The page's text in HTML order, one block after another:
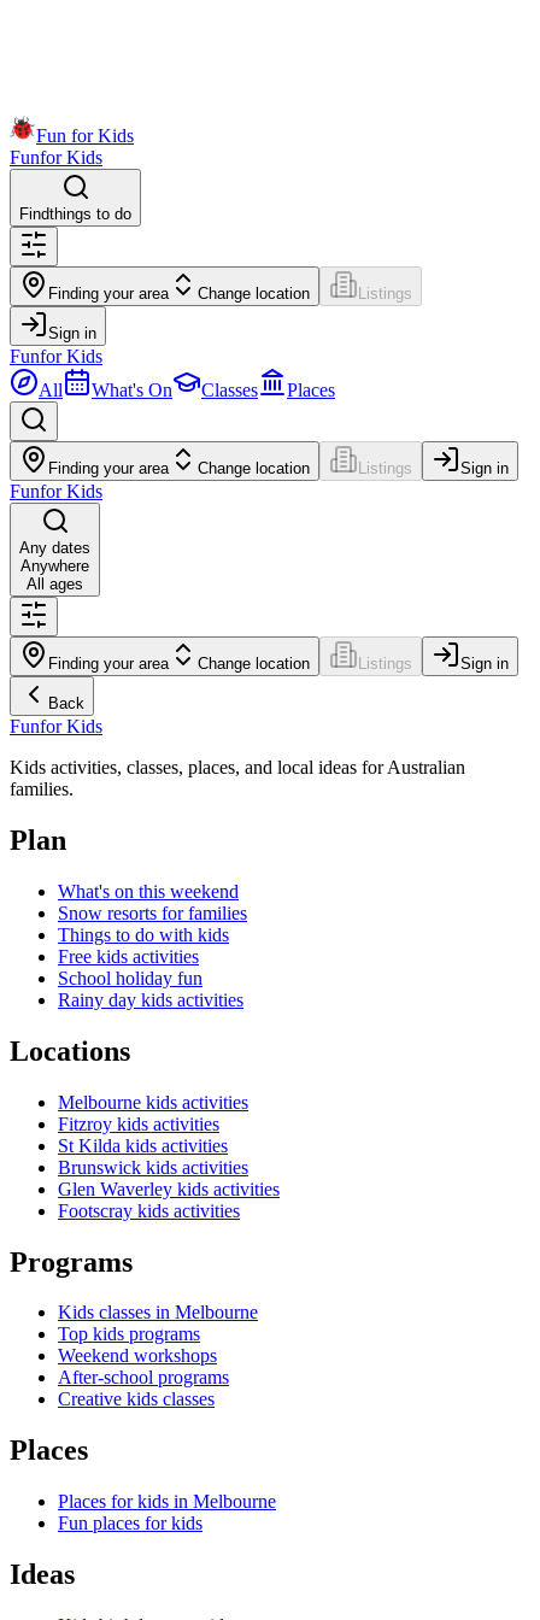
Fun for Kids
Funfor Kids
Findthings to do
Finding your area Change location Listings
Sign in
Funfor Kids
All
What's On Classes Places
Finding your area Change location Listings Sign in
Funfor Kids
Any dates
Anywhere
All ages
Finding your area Change location Listings Sign in
Back
Funfor Kids
Kids activities, classes, places, and local ideas for Australian
families.
Plan
What's on this weekend
Snow resorts for families
Things to do with kids
Free kids activities
School holiday fun
Rainy day kids activities
Locations
Melbourne kids activities
Fitzroy kids activities
St Kilda kids activities
Brunswick kids activities
Glen Waverley kids activities
Footscray kids activities
Programs
Kids classes in Melbourne
Top kids programs
Weekend workshops
After-school programs
Creative kids classes
Places
Places for kids in Melbourne
Fun places for kids
Ideas